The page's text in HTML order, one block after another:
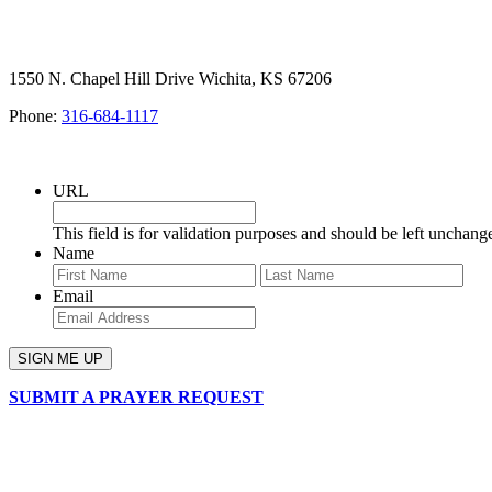
1550 N. Chapel Hill Drive Wichita, KS 67206
Phone: 316-684-1117
URL
This field is for validation purposes and should be left
Name
First
Email
SUBMIT A PRAYER REQUEST